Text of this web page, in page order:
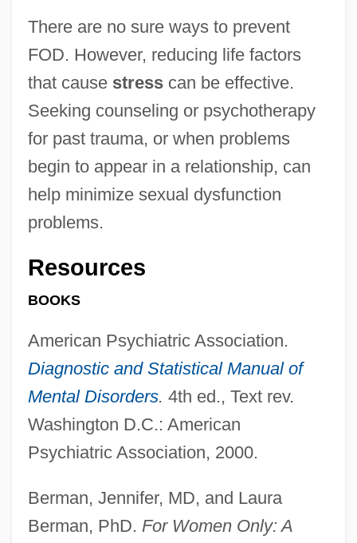
There are no sure ways to prevent
FOD. However, reducing life factors
that cause stresscan be effective.
Seeking counseling or psychotherapy
for past trauma, or when problems
begin to appear in a relationship, can
help minimize sexual dysfunction
problems.
Resources
BOOKS
American Psychiatric Association.
Diagnostic and Statistical Manual of
Mental Disorders. 4th ed., Text rev.
Washington D.C.: American
Psychiatric Association, 2000.
Berman, Jennifer, MD, and Laura
Berman, PhD. For Women Only: A